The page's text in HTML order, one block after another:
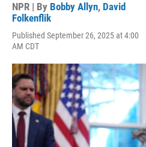
NPR | By Bobby Allyn, David
Folkenflik
Published September 26, 2025 at 4:00
AM CDT